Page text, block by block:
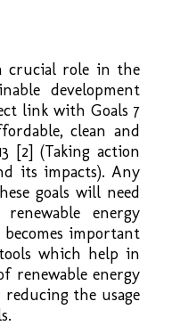
crucial role in the
development
link with Goals 7
clean and
[2] (Taking action
its impacts). Any
goals will need
energy
important
which help in
renewable energy
the usage